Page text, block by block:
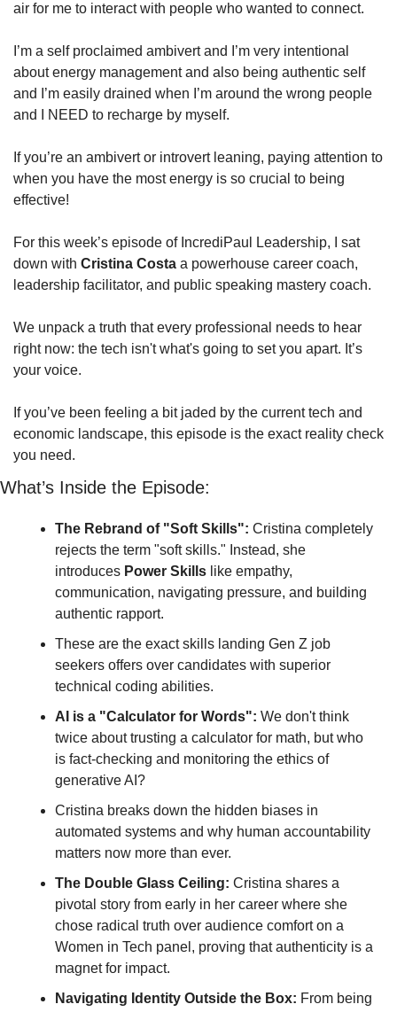
air for me to interact with people who wanted to connect.
I’m a self proclaimed ambivert and I’m very intentional
about energy management and also being authentic self
and I’m easily drained when I’m around the wrong people
and I NEED to recharge by myself.
If you’re an ambivert or introvert leaning, paying attention to
when you have the most energy is so crucial to being
effective!
For this week’s episode of IncrediPaul Leadership, I sat
down with Cristina Costa a powerhouse career coach,
leadership facilitator, and public speaking mastery coach.
We unpack a truth that every professional needs to hear
right now: the tech isn't what's going to set you apart. It’s
your voice.
If you’ve been feeling a bit jaded by the current tech and
economic landscape, this episode is the exact reality check
you need.
What’s Inside the Episode:
The Rebrand of "Soft Skills": Cristina completely
rejects the term "soft skills." Instead, she
introduces Power Skills like empathy,
communication, navigating pressure, and building
authentic rapport.
These are the exact skills landing Gen Z job
seekers offers over candidates with superior
technical coding abilities.
AI is a "Calculator for Words": We don't think
twice about trusting a calculator for math, but who
is fact-checking and monitoring the ethics of
generative AI?
Cristina breaks down the hidden biases in
automated systems and why human accountability
matters now more than ever.
The Double Glass Ceiling: Cristina shares a
pivotal story from early in her career where she
chose radical truth over audience comfort on a
Women in Tech panel, proving that authenticity is a
magnet for impact.
Navigating Identity Outside the Box: From being